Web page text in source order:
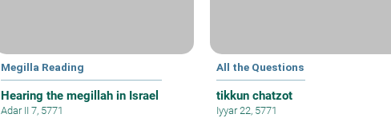
Megilla Reading
Hearing the megillah in Israel
Adar II 7, 5771
All the Questions
tikkun chatzot
Iyyar 22, 5771